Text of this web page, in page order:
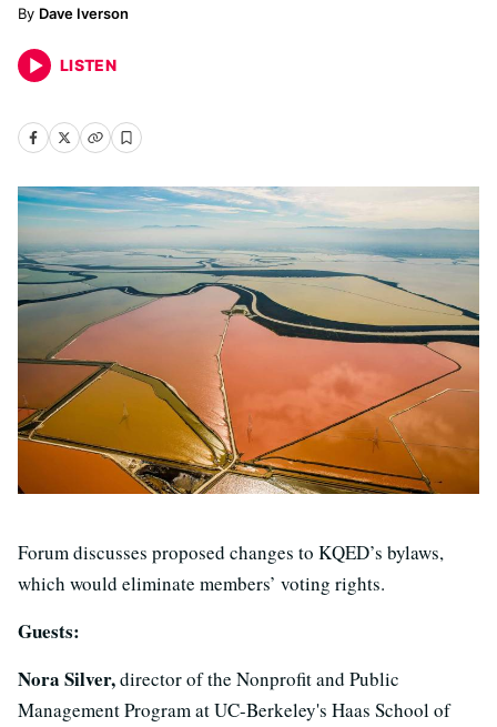
Dave Iverson
LISTEN
Forum discusses proposed changes to KQED’s bylaws,
which would eliminate members’ voting rights.
Guests:
Nora Silver,director of the Nonprofit and Public
Management Program at UC-Berkeley's Haas School of